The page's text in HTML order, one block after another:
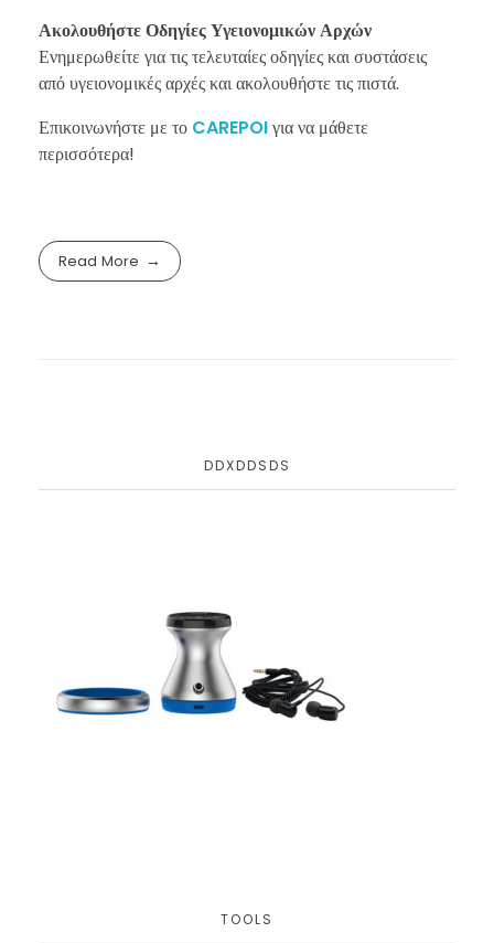
Ακολουθήστε Οδηγίες Υγειονομικών Αρχών
Ενημερωθείτε για τις τελευταίες οδηγίες και συστάσεις
από υγειονομικές αρχές και ακολουθήστε τις πιστά.
Επικοινωνήστε με το CAREPOIγια να μάθετε
περισσότερα!
Read More
DDXDDSDS
TOOLS